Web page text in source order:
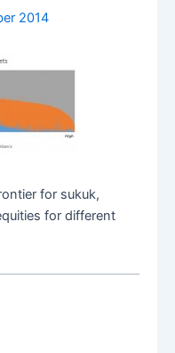
2014
for sukuk,
for different